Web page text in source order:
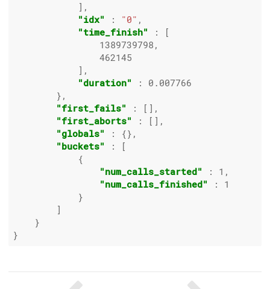
            ],
"idx"
: "0" ,
"time_finish"
: [
1389739798 ,
462145
            ],
"duration"
: 0.007766
        },
"first_fails"
: [],
"first_aborts"
: [],
"globals"
: {},
"buckets"
: [
            {
"num_calls_started"
: 1 ,
"num_calls_finished"
: 1
            }
    }